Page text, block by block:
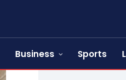
Business Sports